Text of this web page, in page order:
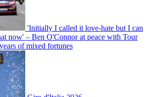
'Initially I called it love-hate but I can
now' – Ben O'Connor at peace with Tour
of mixed fortunes